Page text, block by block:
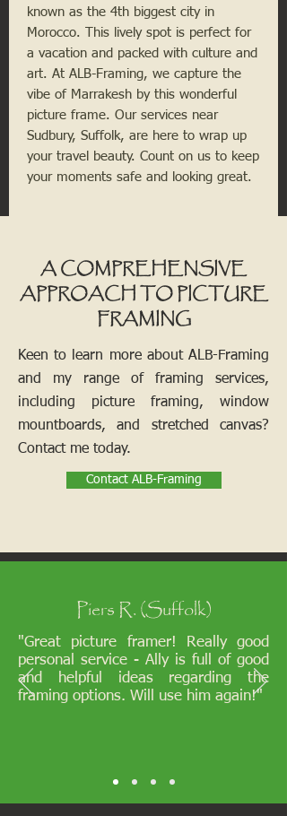
known as the 4th biggest city in
Morocco. This lively spot is perfect for
a vacation and packed with culture and
art. At ALB-Framing, we capture the
vibe of Marrakesh by this wonderful
picture frame. Our services near
Sudbury, Suffolk, are here to wrap up
your travel beauty. Count on us to keep
your moments safe and looking great.
A COMPREHENSIVE
APPROACH TO PICTURE
FRAMING
Keen to learn more about ALB-Framing
and my range of framing services,
including picture framing, window
mountboards, and stretched canvas?
Contact me today.
Contact ALB-Framing
Piers R. (Suffolk)
"Great picture framer! Really good
personal service - Ally is full of good
and helpful ideas regarding the
framing options. Will use him again!"